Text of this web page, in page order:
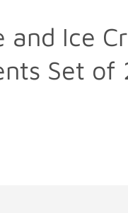
and Ice
Set of